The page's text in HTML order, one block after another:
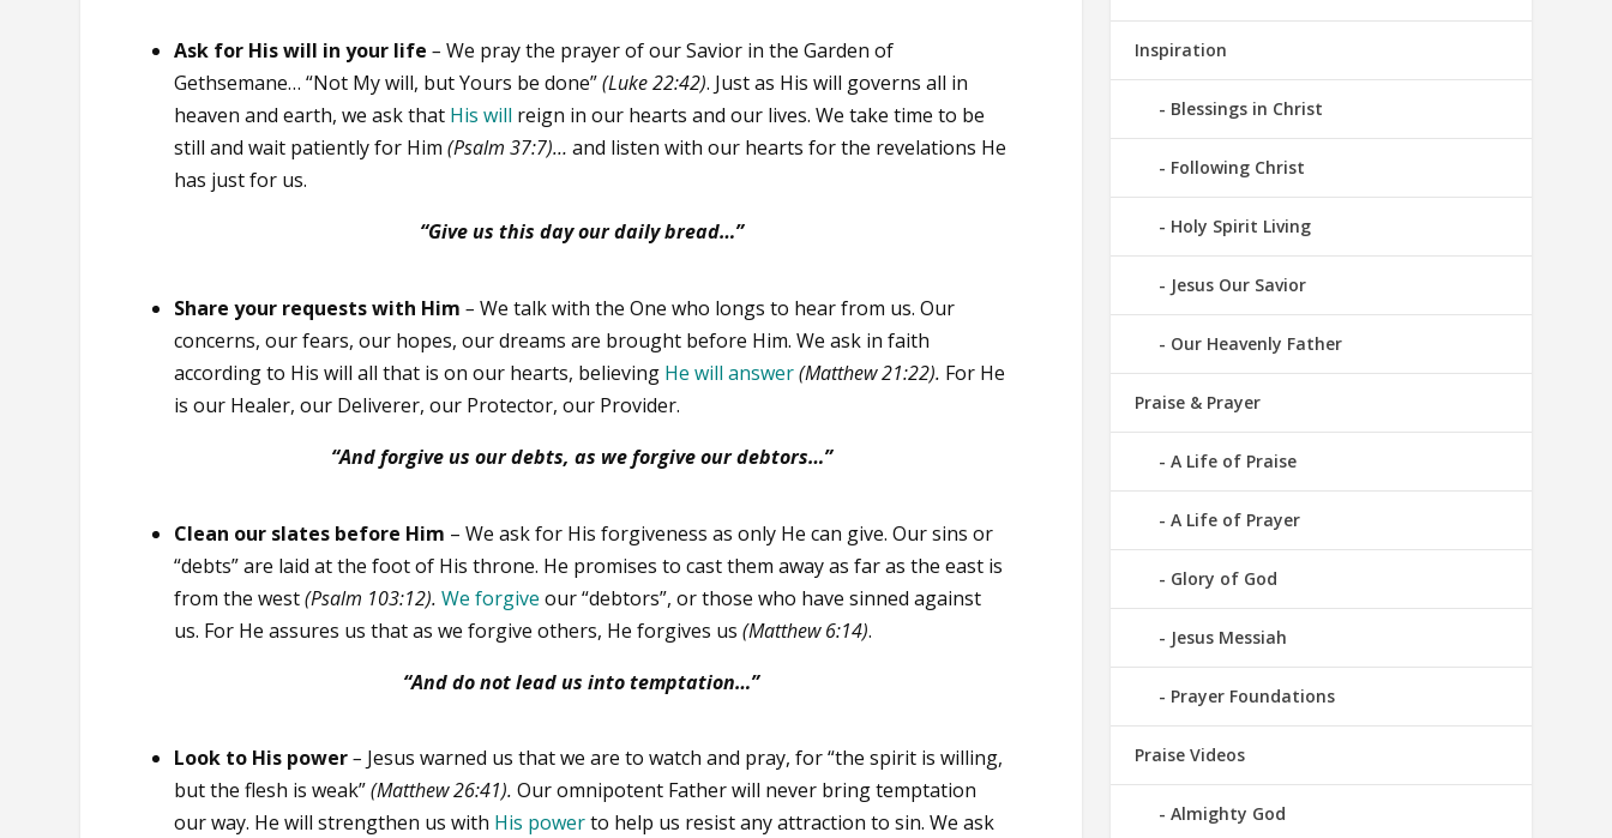
Ask for His will in your life – We pray the prayer of our Savior in the Garden of
Gethsemane… “Not My will, but Yours be done”(Luke 22:42). Just as His will governs all in
heaven and earth, we ask that Hiswill reign in our hearts and our lives. We take time to be
still and wait patiently for Him(Psalm 37:7)… and listen with our hearts for the revelations He
has just for us.
“Give us this day our daily bread…”
Share your requests with Him – We talk with the One who longs to hear from us. Our
concerns, our fears, our hopes, our dreams are brought before Him. We ask in faith
according to His will all that is on our hearts, believing He will answer (Matthew 21:22). For He
is our Healer, our Deliverer, our Protector, our Provider.
“And forgive us our debts, as we forgive our debtors…”
Clean our slates before Him – We ask for His forgiveness as only He can give. Our sins or
“debts” are laid at the foot of His throne. He promises to cast them away as far as the east is
from the west(Psalm 103:12). We forgive our “debtors”, or those who have sinned against
us. For He assures us that as we forgive others, He forgives us(Matthew 6:14).
“And do not lead us into temptation…”
Look to His power – Jesus warned us that we are to watch and pray, for “the spirit is willing,
but the flesh is weak”(Matthew 26:41). Our omnipotent Father will never bring temptation
our way. He will strengthen us with His powerto help us resist any attraction to sin. We ask
Inspiration
Blessings in Christ
Following Christ
Holy Spirit Living
Jesus Our Savior
Our Heavenly Father
Praise & Prayer
A Life of Praise
A Life of Prayer
Glory of God
Jesus Messiah
Prayer Foundations
Praise Videos
Almighty God